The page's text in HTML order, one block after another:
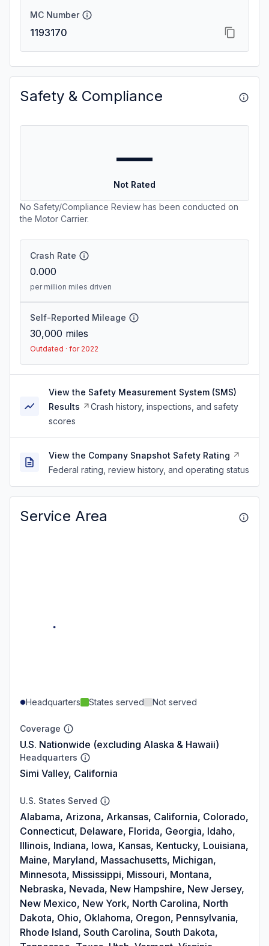
MC Number
1193170
Safety & Compliance
—
Not Rated
No Safety/Compliance Review has been conducted on
the Motor Carrier.
Crash Rate
0.000
per million miles driven
Self-Reported Mileage
30,000 miles
Outdated · for 2022
View the Safety Measurement System (SMS)
Results
Crash history, inspections, and safety
scores
View the Company Snapshot Safety Rating
Federal rating, review history, and operating status
Service Area
Headquarters States served Not served
Coverage
U.S. Nationwide (excluding Alaska & Hawaii)
Headquarters
Simi Valley, California
U.S. States Served
Alabama, Arizona, Arkansas, California, Colorado,
Connecticut, Delaware, Florida, Georgia, Idaho,
Illinois, Indiana, Iowa, Kansas, Kentucky, Louisiana,
Maine, Maryland, Massachusetts, Michigan,
Minnesota, Mississippi, Missouri, Montana,
Nebraska, Nevada, New Hampshire, New Jersey,
New Mexico, New York, North Carolina, North
Dakota, Ohio, Oklahoma, Oregon, Pennsylvania,
Rhode Island, South Carolina, South Dakota,